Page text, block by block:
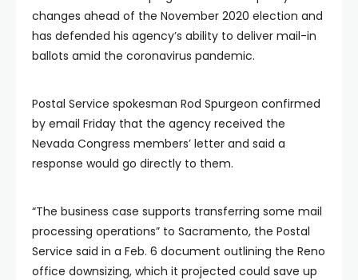
changes ahead of the November 2020 election and
has defended his agency’s ability to deliver mail-in
ballots amid the coronavirus pandemic.
Postal Service spokesman Rod Spurgeon confirmed
by email Friday that the agency received the
Nevada Congress members’ letter and said a
response would go directly to them.
“The business case supports transferring some mail
processing operations” to Sacramento, the Postal
Service said in a Feb. 6 document outlining the Reno
office downsizing, which it projected could save up